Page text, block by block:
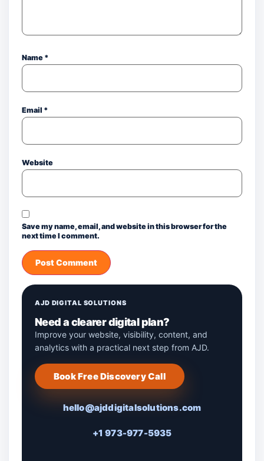
Name *
Email *
Website
Save my name, email, and website in this browser for the
next time I comment.
AJD DIGITAL SOLUTIONS
Need a clearer digital plan?
Improve your website, visibility, content, and
analytics with a practical next step from AJD.
Book Free Discovery Call
hello@ajddigitalsolutions.com
+1 973-977-5935